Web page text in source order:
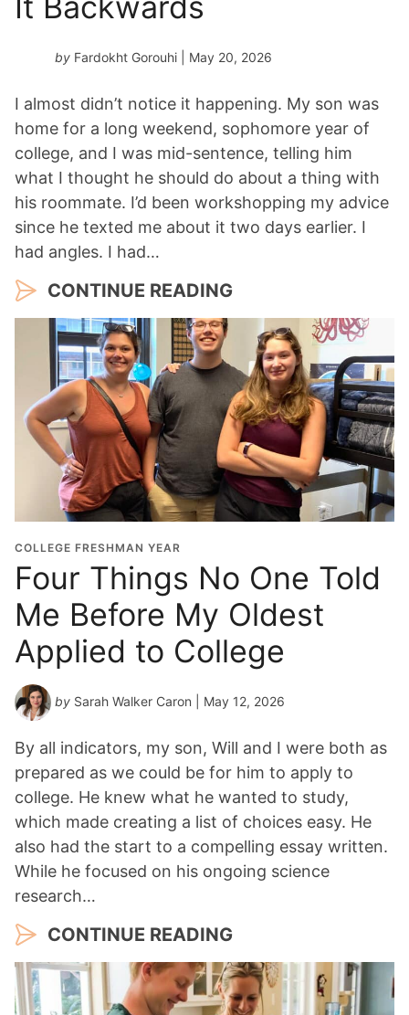
by Fardokht Gorouhi | May 20, 2026
I almost didn’t notice it happening. My son was
home for a long weekend, sophomore year of
college, and I was mid-sentence, telling him
what I thought he should do about a thing with
his roommate. I’d been workshopping my advice
since he texted me about it two days earlier. I
had angles. I had…
CONTINUE READING
COLLEGE FRESHMAN YEAR
Four Things No One Told
Me Before My Oldest
Applied to College
by Sarah Walker Caron | May 12, 2026
By all indicators, my son, Will and I were both as
prepared as we could be for him to apply to
college. He knew what he wanted to study,
which made creating a list of choices easy. He
also had the start to a compelling essay written.
While he focused on his ongoing science
research…
CONTINUE READING